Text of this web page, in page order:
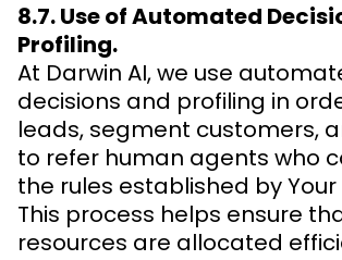
8.7. Use of Automated
Profiling.
At Darwin AI, we use
decisions and profiling in
leads, segment customers,
to refer human agents who
the rules established by Your
This process helps ensure
resources are allocated